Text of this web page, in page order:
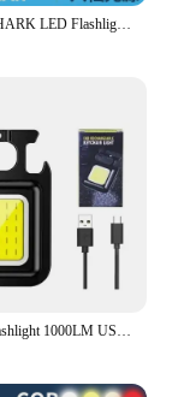
SMILING SHARK LED Flashlight Keychain Light Bright COB Light Rechargeable Work Light Fishing Lanterna Magnet Built-in Battery